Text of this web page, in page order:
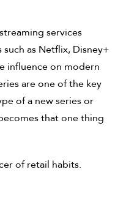
services
as Netflix, Disney+
influence on modern
are one of the key
of a new series or
that one thing
of retail habits.